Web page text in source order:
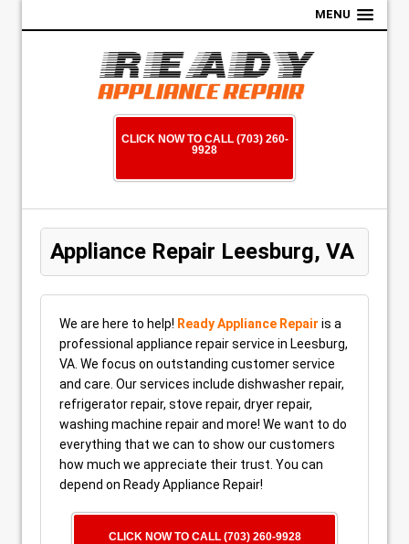
MENU
CLICK NOW TO CALL (703) 260-
9928
Appliance Repair Leesburg, VA
We are here to help! Ready Appliance Repair is a
professional appliance repair service in Leesburg,
VA. We focus on outstanding customer service
and care. Our services include dishwasher repair,
refrigerator repair, stove repair, dryer repair,
washing machine repair and more! We want to do
everything that we can to show our customers
how much we appreciate their trust. You can
depend on Ready Appliance Repair!
CLICK NOW TO CALL (703) 260-9928